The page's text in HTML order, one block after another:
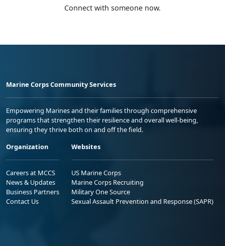
Connect with someone now.
Marine Corps Community Services
Empowering Marines and their families through comprehensive
programs that strengthen their resilience and overall well-being,
ensuring they thrive both on and off the field.
Organization
Careers at MCCS
News & Updates
Business Partners
Contact Us
Websites
US Marine Corps
Marine Corps Recruiting
Military One Source
Sexual Assault Prevention and Response (SAPR)